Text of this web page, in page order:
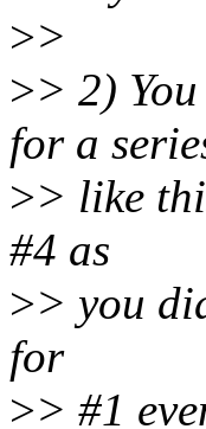
>>
>> 2)
for a
>> like
#4 as
>> you
for
>> #1